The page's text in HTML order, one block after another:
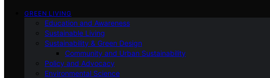
GREEN LIVING
Education and Awareness
Sustainable Living
Sustainability & Green Design
Community and Urban Sustainability
Policy and Advocacy
Environmental Science